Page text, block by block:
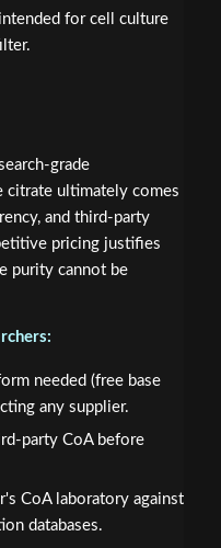
for cell culture
grade
citrate ultimately comes
and third-party
pricing justifies
purity cannot be
needed (free base
any supplier.
party CoA before
CoA laboratory against
databases.